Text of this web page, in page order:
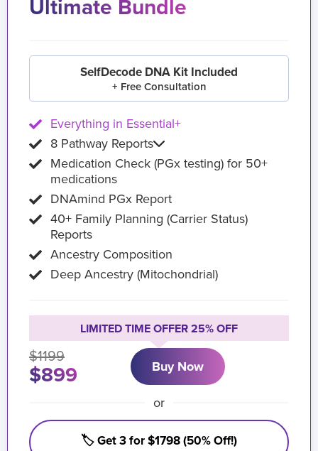
Ultimate Bundle
SelfDecode DNA Kit Included
+ Free Consultation
Everything in Essential+
8 Pathway Reports
Medication Check (PGx testing) for 50+
medications
DNAmind PGx Report
40+ Family Planning (Carrier Status)
Reports
Ancestry Composition
Deep Ancestry (Mitochondrial)
LIMITED TIME OFFER 25% OFF
$1199
$899 Buy Now
or
🏷️ Get 3 for $1798 (50% Off!)